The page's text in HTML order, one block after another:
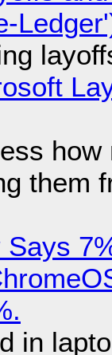
them
in